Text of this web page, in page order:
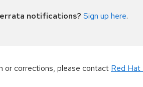
notifications? Sign up here.
or corrections, please contact Red Hat